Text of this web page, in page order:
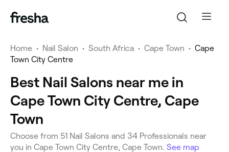
Home • Nail Salon • South Africa • Cape Town • Cape
Town City Centre
Best Nail Salons near me in
Cape Town City Centre, Cape
Town
Choose from 51 Nail Salons and 34 Professionals near
you in Cape Town City Centre, Cape Town. See map